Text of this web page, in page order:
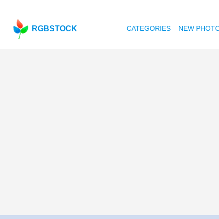
RGBSTOCK CATEGORIES NEW